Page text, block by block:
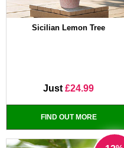
Sicilian Lemon Tree
Just £24.99
FIND OUT MORE